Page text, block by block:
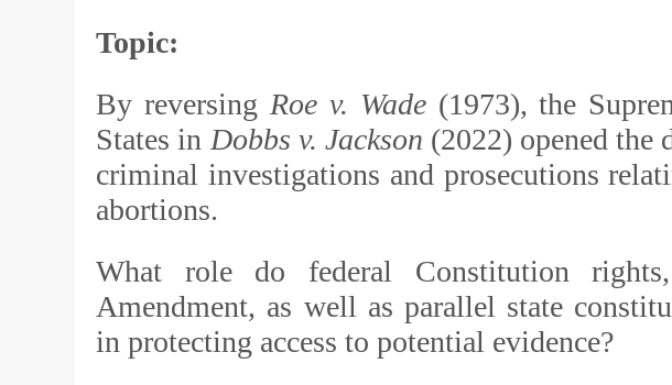
Topic:
By reversing Roe v. Wade(1973), the
States inDobbs v. Jackson (2022) opened the
criminal investigations and prosecutions
abortions.
What role do federal Constitution
Amendment, as well as parallel state
in protecting access to potential evidence?